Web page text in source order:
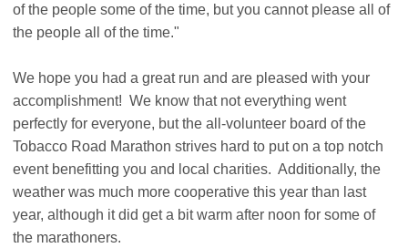
of the people some of the time, but you cannot please all of
the people all of the time."
We hope you had a great run and are pleased with your
accomplishment! We know that not everything went
perfectly for everyone, but the all-volunteer board of the
Tobacco Road Marathon strives hard to put on a top notch
event benefitting you and local charities. Additionally, the
weather was much more cooperative this year than last
year, although it did get a bit warm after noon for some of
the marathoners.